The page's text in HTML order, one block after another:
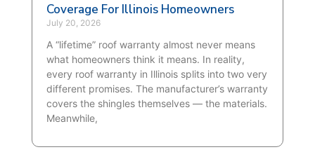
Coverage For Illinois Homeowners
July 20, 2026
A “lifetime” roof warranty almost never means
what homeowners think it means. In reality,
every roof warranty in Illinois splits into two very
different promises. The manufacturer’s warranty
covers the shingles themselves — the materials.
Meanwhile,